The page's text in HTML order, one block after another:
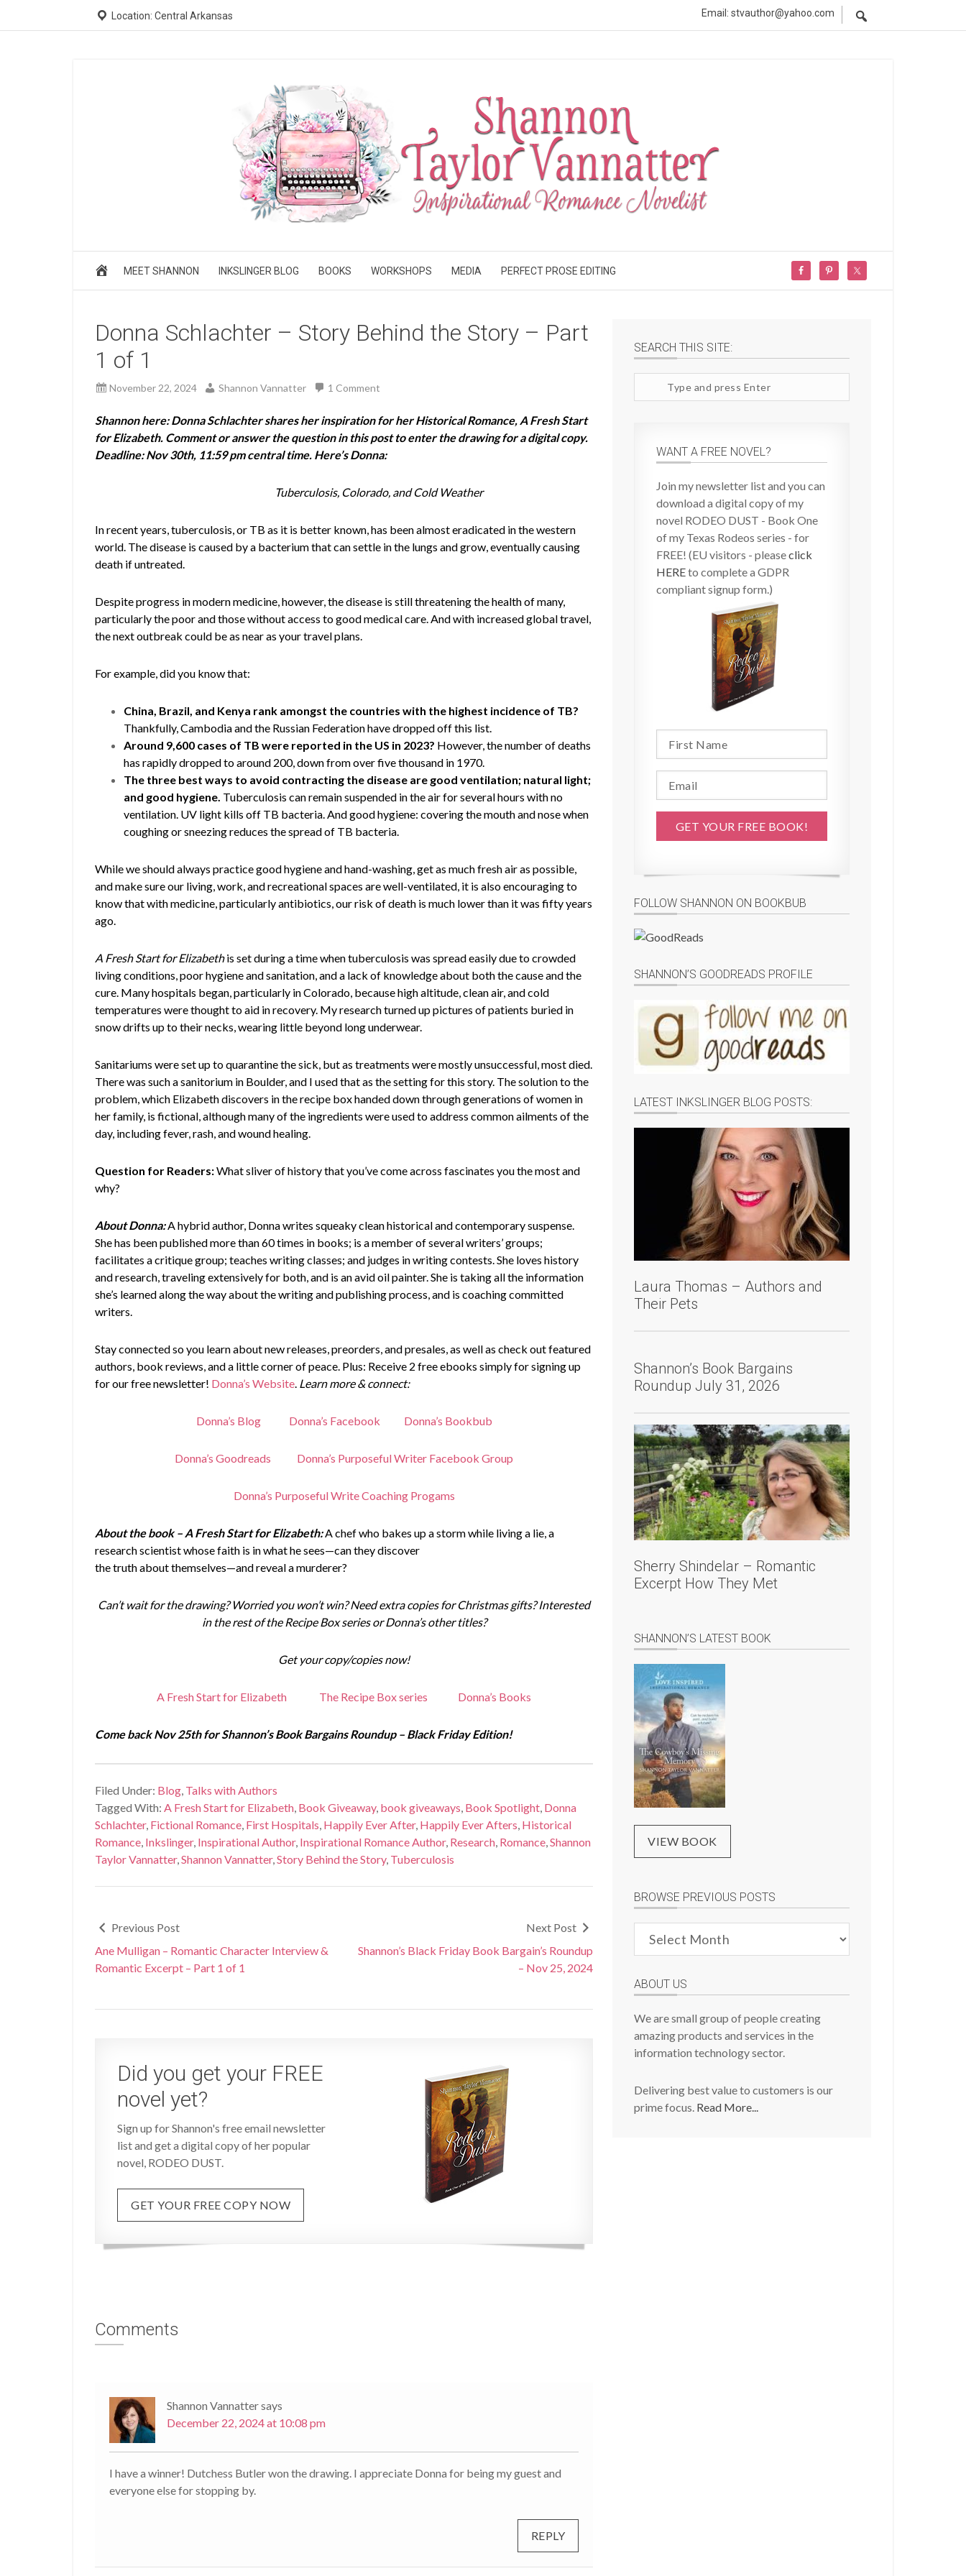
Location: Central Arkansas Email: stvauthor@yahoo.com
MEET SHANNON INKSLINGER BLOG BOOKS WORKSHOPS MEDIA PERFECT PROSE EDITING
Donna Schlachter – Story Behind the Story – Part
1 of 1
November 22, 2024 Shannon Vannatter 1 Comment
Shannon here: Donna Schlachter shares her inspiration for her Historical Romance, A Fresh Start
for Elizabeth. Comment or answer the question in this post to enter the drawing for a digital copy.
Deadline: Nov 30th, 11:59 pm central time. Here’s Donna:
Tuberculosis, Colorado, and Cold Weather
In recent years, tuberculosis, or TB as it is better known, has been almost eradicated in the western
world. The disease is caused by a bacterium that can settle in the lungs and grow, eventually causing
death if untreated.
Despite progress in modern medicine, however, the disease is still threatening the health of many,
particularly the poor and those without access to good medical care. And with increased global travel,
the next outbreak could be as near as your travel plans.
For example, did you know that:
China, Brazil, and Kenya rank amongst the countries with the highest incidence of TB?
Thankfully, Cambodia and the Russian Federation have dropped off this list.
Around 9,600 cases of TB were reported in the US in 2023? However, the number of deaths
has rapidly dropped to around 200, down from over five thousand in 1970.
The three best ways to avoid contracting the disease are good ventilation; natural light;
and good hygiene. Tuberculosis can remain suspended in the air for several hours with no
ventilation. UV light kills off TB bacteria. And good hygiene: covering the mouth and nose when
coughing or sneezing reduces the spread of TB bacteria.
While we should always practice good hygiene and hand-washing, get as much fresh air as possible,
and make sure our living, work, and recreational spaces are well-ventilated, it is also encouraging to
know that with medicine, particularly antibiotics, our risk of death is much lower than it was fifty years
ago.
A Fresh Start for Elizabethis set during a time when tuberculosis was spread easily due to crowded
living conditions, poor hygiene and sanitation, and a lack of knowledge about both the cause and the
cure. Many hospitals began, particularly in Colorado, because high altitude, clean air, and cold
temperatures were thought to aid in recovery. My research turned up pictures of patients buried in
snow drifts up to their necks, wearing little beyond long underwear.
Sanitariums were set up to quarantine the sick, but as treatments were mostly unsuccessful, most died.
There was such a sanitorium in Boulder, and I used that as the setting for this story. The solution to the
problem, which Elizabeth discovers in the recipe box handed down through generations of women in
her family, is fictional, although many of the ingredients were used to address common ailments of the
day, including fever, rash, and wound healing.
Question for Readers:What sliver of history that you’ve come across fascinates you the most and
why?
About Donna:A hybrid author, Donna writes squeaky clean historical and contemporary suspense.
She has been published more than 60 times in books; is a member of several writers’ groups;
facilitates a critique group; teaches writing classes; and judges in writing contests. She loves history
and research, traveling extensively for both, and is an avid oil painter. She is taking all the information
she’s learned along the way about the writing and publishing process, and is coaching committed
writers.
Stay connected so you learn about new releases, preorders, and presales, as well as check out featured
authors, book reviews, and a little corner of peace. Plus: Receive 2 free ebooks simply for signing up
for our free newsletter! Donna’s Website. Learn more & connect:
Donna’s Blog Donna’s Facebook Donna’s Bookbub
Donna’s Goodreads Donna’s Purposeful Writer Facebook Group
Donna’s Purposeful Write Coaching Progams
About the book – A Fresh Start for Elizabeth:A chef who bakes up a storm while living a lie, a
research scientist whose faith is in what he sees—can they discover
the truth about themselves—and reveal a murderer?
Can’t wait for the drawing? Worried you won’t win? Need extra copies for Christmas gifts? Interested
in the rest of the Recipe Box series or Donna’s other titles?
Get your copy/copies now!
A Fresh Start for Elizabeth The Recipe Box series Donna’s Books
Come back Nov 25th for Shannon’s Book Bargains Roundup – Black Friday Edition!
Filed Under: Blog, Talks with Authors
Tagged With: A Fresh Start for Elizabeth, Book Giveaway, book giveaways, Book Spotlight, Donna
Schlachter, Fictional Romance, First Hospitals, Happily Ever After, Happily Ever Afters, Historical
Romance, Inkslinger, Inspirational Author, Inspirational Romance Author, Research, Romance,Shannon
Taylor Vannatter,Shannon Vannatter,Story Behind the Story, Tuberculosis
Previous Post
Ane Mulligan – Romantic Character Interview &
Romantic Excerpt – Part 1 of 1
Next Post
Shannon’s Black Friday Book Bargain’s Roundup
– Nov 25, 2024
Did you get your FREE
novel yet?
Sign up for Shannon's free email newsletter
list and get a digital copy of her popular
novel, RODEO DUST.
GET YOUR FREE COPY NOW
Comments
Shannon Vannattersays
December 22, 2024 at 10:08 pm
I have a winner! Dutchess Butler won the drawing. I appreciate Donna for being my guest and
everyone else for stopping by.
REPLY
SEARCH THIS SITE:
site
WANT A FREE NOVEL?
Join my newsletter list and you can
download a digital copy of my
novel RODEO DUST - Book One
of my Texas Rodeos series - for
FREE! (EU visitors - pleaseclick
HEREto complete a GDPR
compliant signup form.)
FOLLOW SHANNON ON BOOKBUB
SHANNON’S GOODREADS PROFILE
LATEST INKSLINGER BLOG POSTS:
Laura Thomas – Authors and
Their Pets
Shannon’s Book Bargains
Roundup July 31, 2026
Sherry Shindelar – Romantic
Excerpt How They Met
SHANNON’S LATEST BOOK
VIEW BOOK
BROWSE PREVIOUS POSTS
Previous
ABOUT US
We are small group of people creating
amazing products and services in the
information technology sector.
Delivering best value to customers is our
prime focus. Read More...